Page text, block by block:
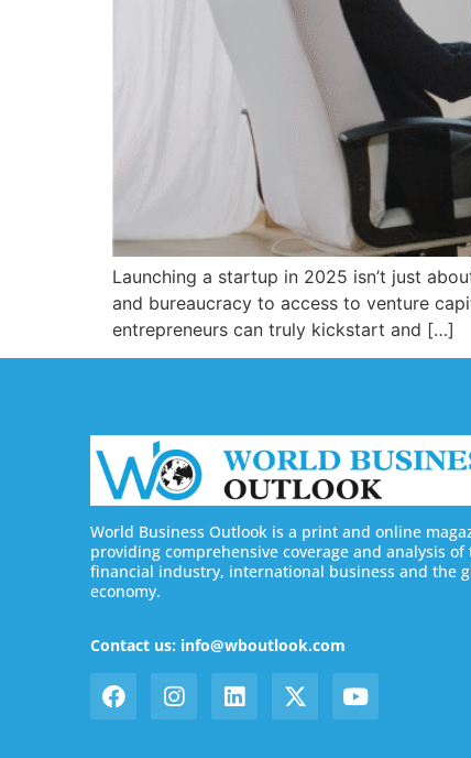
Launching a startup in 2025 isn’t just
and bureaucracy to access to venture
entrepreneurs can truly kickstart and […]
World Business Outlook is a print and online
providing comprehensive coverage and analysis of
financial industry, international business and the
economy.
Contact us: info@wboutlook.com